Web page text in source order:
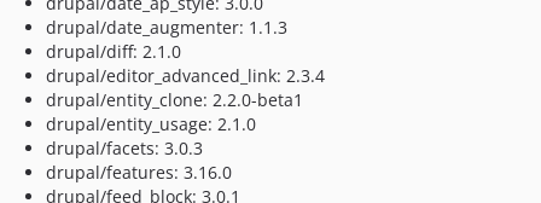
drupal/date_augmenter: 1.1.3
drupal/diff: 2.1.0
drupal/editor_advanced_link: 2.3.4
drupal/entity_clone: 2.2.0-beta1
drupal/entity_usage: 2.1.0
drupal/facets: 3.0.3
drupal/features: 3.16.0
drupal/feed_block: 3.0.1